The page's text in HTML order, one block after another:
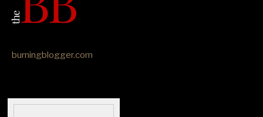
burningblogger.com